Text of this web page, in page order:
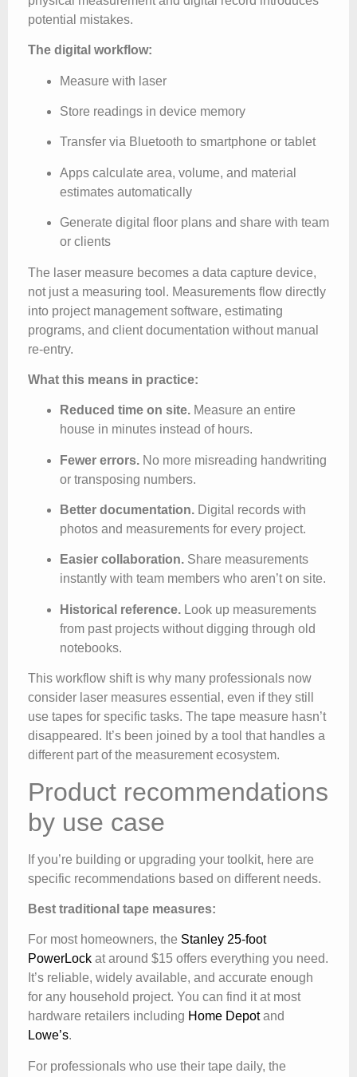
potential mistakes.
The digital workflow:
Measure with laser
Store readings in device memory
Transfer via Bluetooth to smartphone or tablet
Apps calculate area, volume, and material
estimates automatically
Generate digital floor plans and share with team
or clients
The laser measure becomes a data capture device,
not just a measuring tool. Measurements flow directly
into project management software, estimating
programs, and client documentation without manual
re-entry.
What this means in practice:
Reduced time on site. Measure an entire
house in minutes instead of hours.
Fewer errors. No more misreading handwriting
or transposing numbers.
Better documentation. Digital records with
photos and measurements for every project.
Easier collaboration. Share measurements
instantly with team members who aren’t on site.
Historical reference. Look up measurements
from past projects without digging through old
notebooks.
This workflow shift is why many professionals now
consider laser measures essential, even if they still
use tapes for specific tasks. The tape measure hasn’t
disappeared. It’s been joined by a tool that handles a
different part of the measurement ecosystem.
Product recommendations
by use case
If you’re building or upgrading your toolkit, here are
specific recommendations based on different needs.
Best traditional tape measures:
For most homeowners, the Stanley 25-foot
PowerLock at around $15 offers everything you need.
It’s reliable, widely available, and accurate enough
for any household project. You can find it at most
hardware retailers including Home Depotand
Lowe’s.
For professionals who use their tape daily, the